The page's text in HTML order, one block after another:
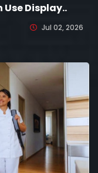
Display..
Jul 02, 2026